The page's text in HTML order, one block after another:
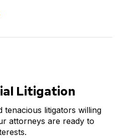
Litigation
tenacious litigators willing
attorneys are ready to